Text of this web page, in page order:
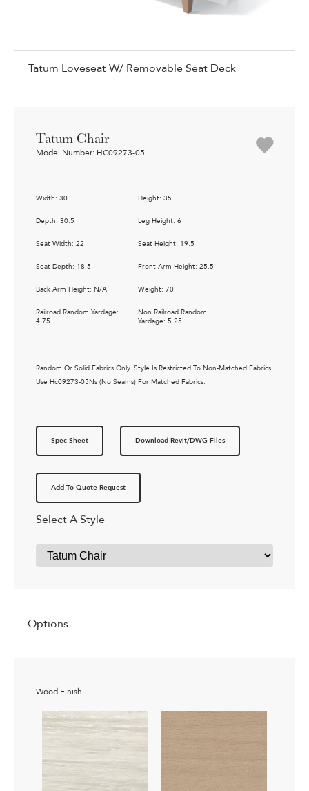
Tatum Loveseat W/ Removable Seat Deck
Tatum Chair
Model Number: HC09273-05
Width: 30 Height: 35
Depth: 30.5 Leg Height: 6
Seat Width: 22 Seat Height: 19.5
Seat Depth: 18.5 Front Arm Height: 25.5
Back Arm Height: N/A Weight: 70
Railroad Random Yardage:
4.75
Non Railroad Random
Yardage: 5.25
Random Or Solid Fabrics Only. Style Is Restricted To Non-Matched Fabrics.
Use Hc09273-05Ns (No Seams) For Matched Fabrics.
Spec Sheet Download Revit/DWG Files
Add To Quote Request
Select A Style
Options
Wood Finish